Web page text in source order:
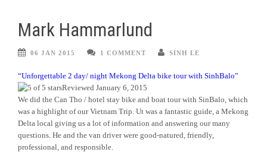
Mark Hammarlund
06 JAN 2015 1 COMMENT SINH LE
“Unforgettable 2 day/ night Mekong Delta bike tour with SinhBalo”
Reviewed January 6, 2015
We did the Can Tho / hotel stay bike and boat tour with SinBalo, which
was a highlight of our Vietnam Trip. Ut was a fantastic guide, a Mekong
Delta local giving us a lot of information and answering our many
questions. He and the van driver were good-natured, friendly,
professional, and responsible.